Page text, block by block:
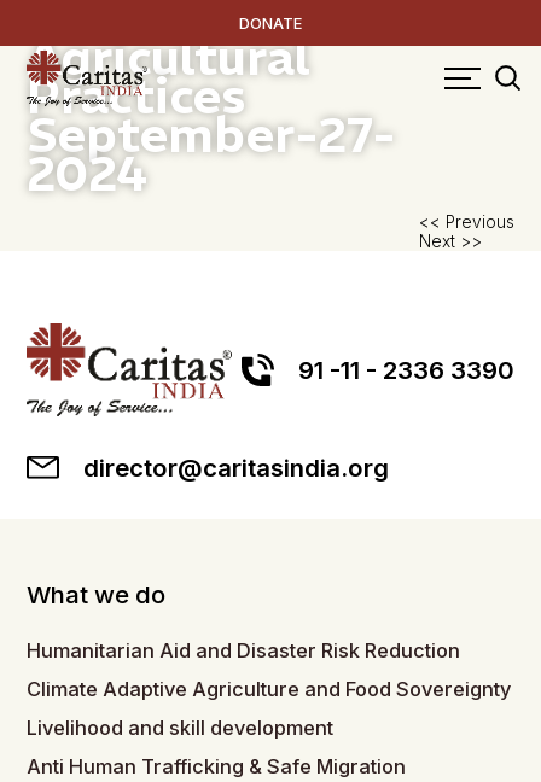
DONATE
Climate Resilient
Agricultural
Practices
September-27-
2024
<< Previous
Next >>
91 -11 - 2336 3390
director@caritasindia.org
What we do
Humanitarian Aid and Disaster Risk Reduction
Climate Adaptive Agriculture and Food Sovereignty
Livelihood and skill development
Anti Human Trafficking & Safe Migration